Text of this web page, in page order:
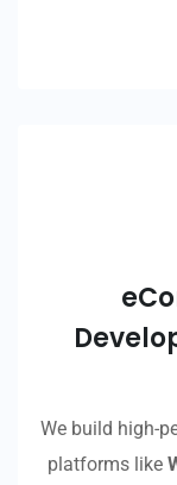
We build high-
platforms like